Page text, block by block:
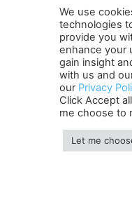
Terms and Conditions
Subscribe
Cookie
Orders, Payments,
We use
technologies
provide you
enhance your
gain insight
with us and
our Privacy
Click Accept
me choose to
Let me